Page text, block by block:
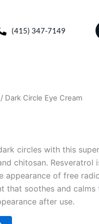
(415) 347-7149
Dark Circle Eye Cream
circles with this
chitosan. Resveratrol
appearance of free
that soothes and calms
after use.